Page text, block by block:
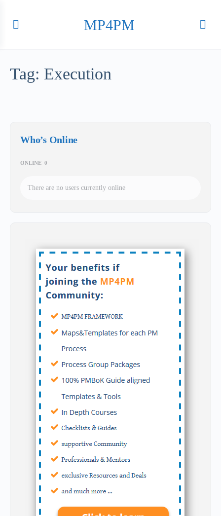
MP4PM
Tag: Execution
Who’s Online
ONLINE 0
There are no users currently online